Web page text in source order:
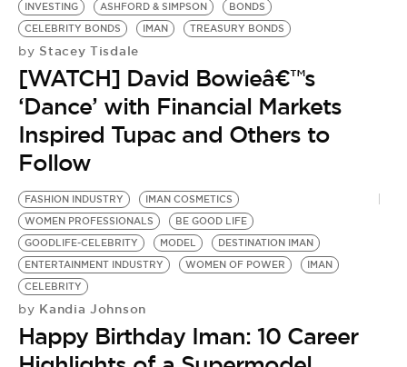
INVESTING
ASHFORD & SIMPSON
BONDS
CELEBRITY BONDS
IMAN TREASURY BONDS
by Stacey Tisdale
[WATCH] David Bowieâ€™s
‘Dance’ with Financial Markets
Inspired Tupac and Others to
Follow
FASHION INDUSTRY
IMAN COSMETICS
WOMEN PROFESSIONALS
BE GOOD LIFE
GOODLIFE-CELEBRITY
MODEL
DESTINATION IMAN
ENTERTAINMENT INDUSTRY
WOMEN OF POWER
IMAN
CELEBRITY
by Kandia Johnson
Happy Birthday Iman: 10 Career